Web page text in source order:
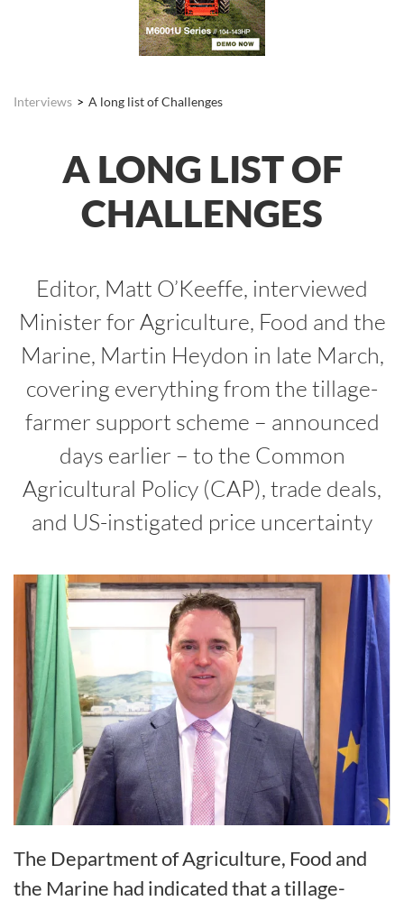
Interviews A long list of Challenges
A LONG LIST OF
CHALLENGES
Editor, Matt O’Keeffe, interviewed
Minister for Agriculture, Food and the
Marine, Martin Heydon in late March,
covering everything from the tillage-
farmer support scheme – announced
days earlier – to the Common
Agricultural Policy (CAP), trade deals,
and US-instigated price uncertainty
The Department of Agriculture, Food and
the Marine had indicated that a tillage-